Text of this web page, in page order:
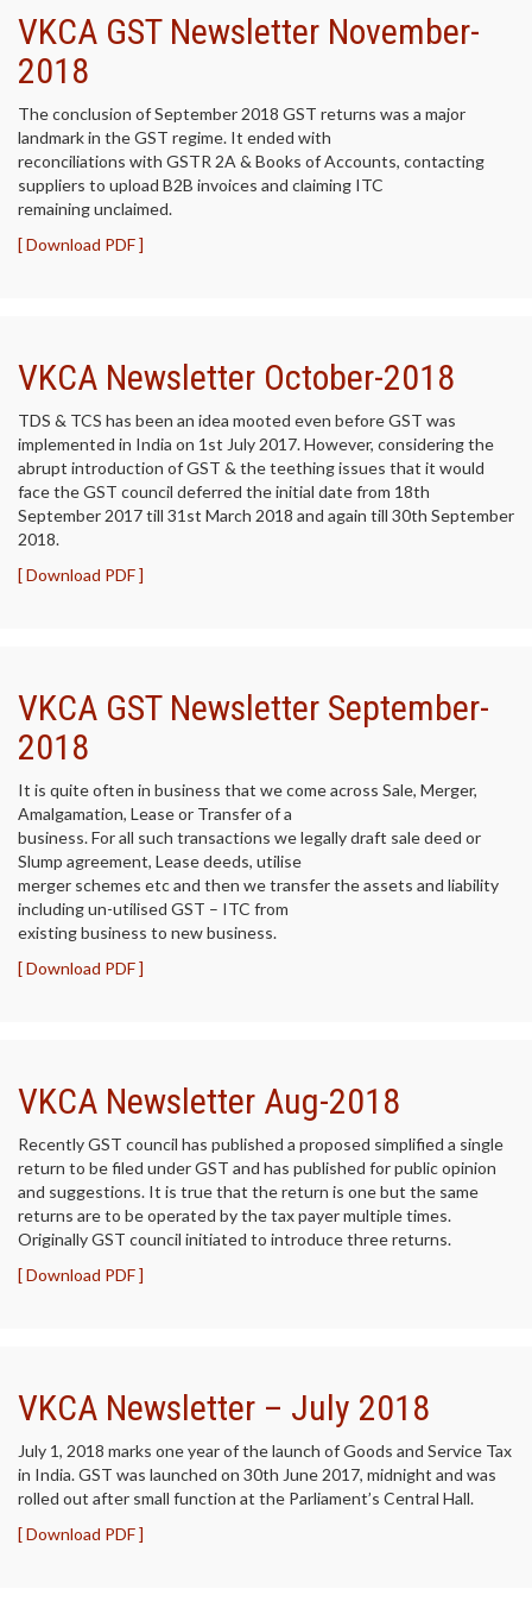
VKCA GST Newsletter November-
2018
The conclusion of September 2018 GST returns was a major
landmark in the GST regime. It ended with
reconciliations with GSTR 2A & Books of Accounts, contacting
suppliers to upload B2B invoices and claiming ITC
remaining unclaimed.
[ Download PDF ]
VKCA Newsletter October-2018
TDS & TCS has been an idea mooted even before GST was
implemented in India on 1st July 2017. However, considering the
abrupt introduction of GST & the teething issues that it would
face the GST council deferred the initial date from 18th
September 2017 till 31st March 2018 and again till 30th September
2018.
[ Download PDF ]
VKCA GST Newsletter September-
2018
It is quite often in business that we come across Sale, Merger,
Amalgamation, Lease or Transfer of a
business. For all such transactions we legally draft sale deed or
Slump agreement, Lease deeds, utilise
merger schemes etc and then we transfer the assets and liability
including un-utilised GST – ITC from
existing business to new business.
[ Download PDF ]
VKCA Newsletter Aug-2018
Recently GST council has published a proposed simplified a single
return to be filed under GST and has published for public opinion
and suggestions. It is true that the return is one but the same
returns are to be operated by the tax payer multiple times.
Originally GST council initiated to introduce three returns.
[ Download PDF ]
VKCA Newsletter – July 2018
July 1, 2018 marks one year of the launch of Goods and Service Tax
in India. GST was launched on 30th June 2017, midnight and was
rolled out after small function at the Parliament’s Central Hall.
[ Download PDF ]